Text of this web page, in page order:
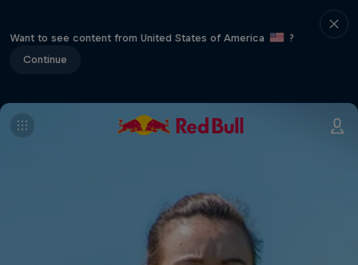
Want to see content from United States of America
?
Continue